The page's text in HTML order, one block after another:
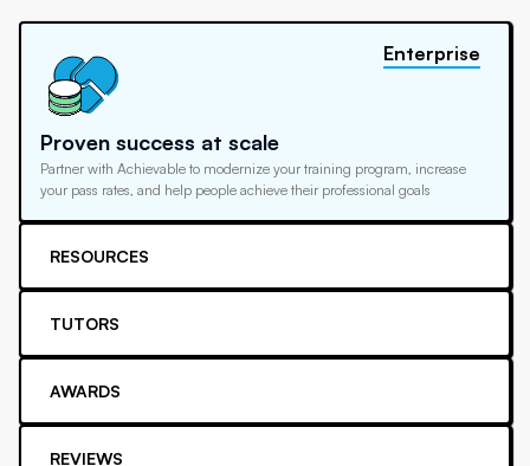
Proven success at scale
Partner with Achievable to modernize your training program, increase
your pass rates, and help people achieve their professional goals
Enterprise
RESOURCES
TUTORS
AWARDS
REVIEWS